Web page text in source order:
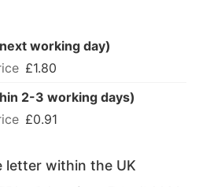
working day)
£1.80
2-3 working days)
£0.91
letter within the UK